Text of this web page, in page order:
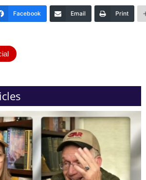
Facebook Email Print